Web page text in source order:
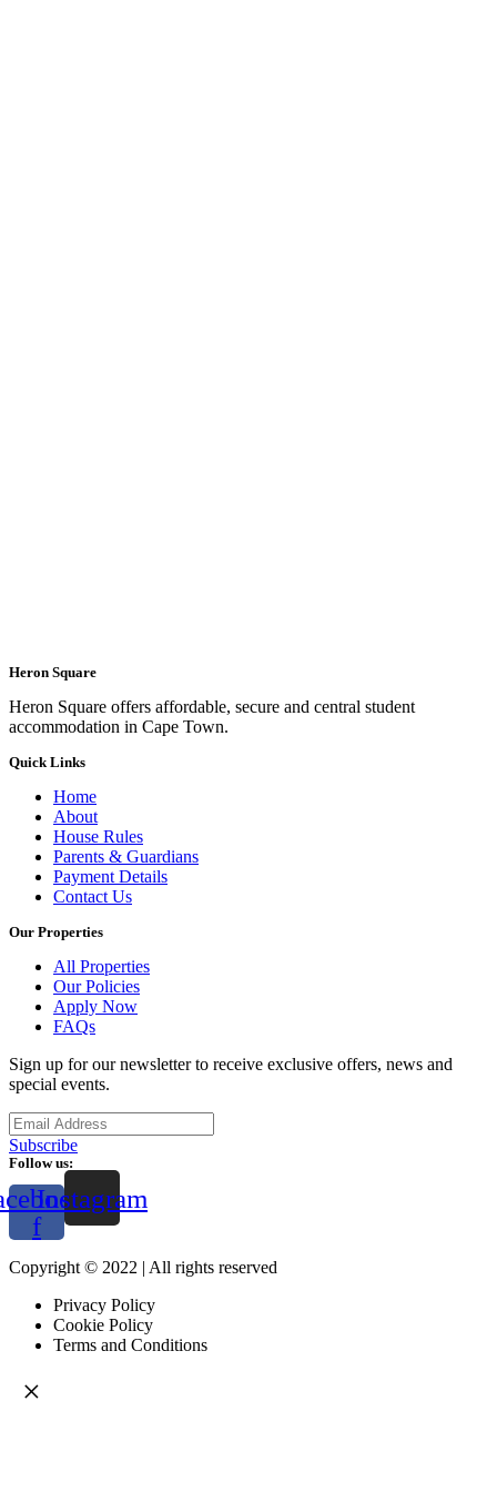
Heron Square
Heron Square offers affordable, secure and central student
accommodation in Cape Town.
Quick Links
Home
About
House Rules
Parents & Guardians
Payment Details
Contact Us
Our Properties
All Properties
Our Policies
Apply Now
FAQs
Sign up for our newsletter to receive exclusive offers, news and
special events.
Subscribe
Follow us:
f
Instagram
Copyright © 2022 | All rights reserved
Privacy Policy
Cookie Policy
Terms and Conditions
×